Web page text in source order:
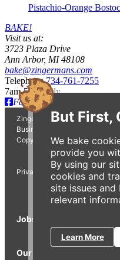
But First,
We bake
provide you
By using our
cookies and
site issues
relevant
Learn More
Pistachio-Orange
BAKE!
Visit us at:
3723 Plaza Drive
Ann Arbor, MI 48108
bake@zingermans.com
Telephone734-761-7255
7am-5pm daily
Facebook
Zingerman's Bakehouse is a
Businesses.
Copyright © 2026 Zing IP,
Privacy Policy Terms
Jobs
Our Businesses